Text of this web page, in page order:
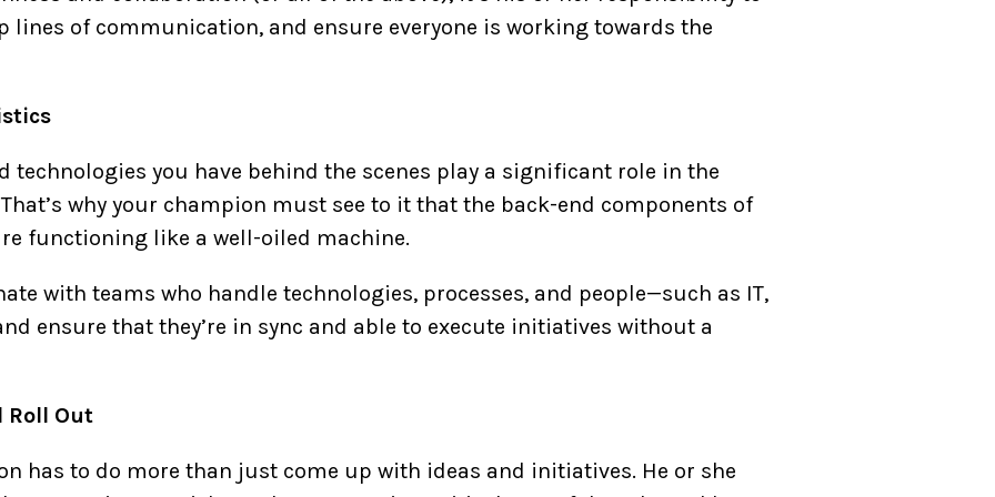
lines of communication, and ensure everyone is working towards the
technologies you have behind the scenes play a significant role in the
why your champion must see to it that the back-end components of
functioning like a well-oiled machine.
with teams who handle technologies, processes, and people—such as IT,
ensure that they’re in sync and able to execute initiatives without a
Roll Out
has to do more than just come up with ideas and initiatives. He or she